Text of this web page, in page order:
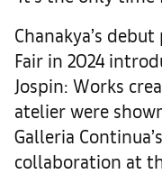
Chanakya’s
Fair in 2024
Jospin: Works
atelier were
Galleria
collaboration at